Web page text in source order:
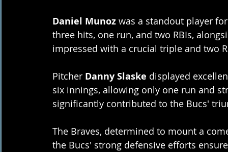
Daniel Munoz was a standout player
three hits, one run, and two RBIs,
impressed with a crucial triple and two
Pitcher Danny Slaske displayed
six innings, allowing only one run and
significantly contributed to the Bucs'
The Braves, determined to mount a
the Bucs' strong defensive efforts